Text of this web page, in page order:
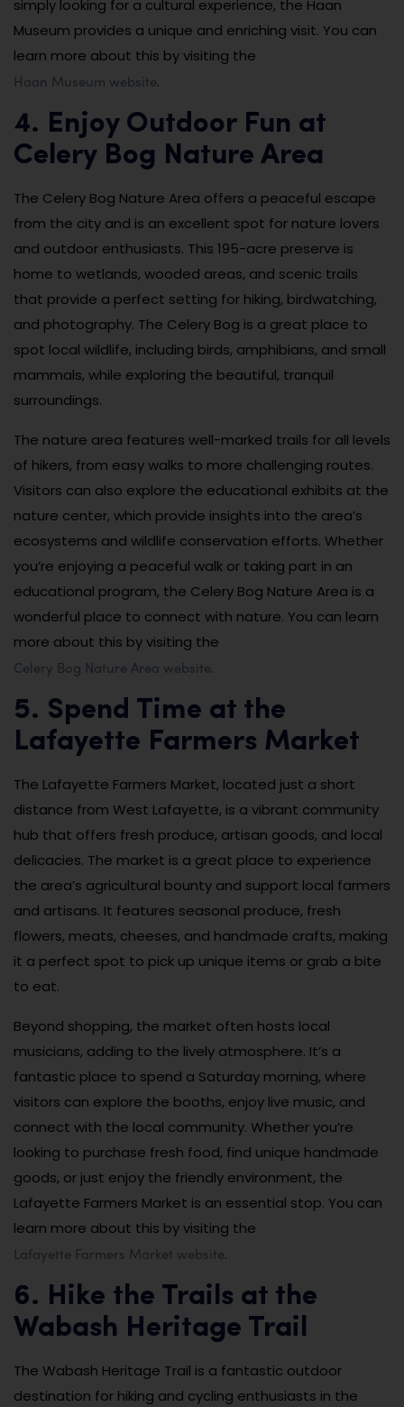
simply looking for a cultural experience, the Haan
Museum provides a unique and enriching visit. You can
learn more about this by visiting the
Haan Museum website.
4. Enjoy Outdoor Fun at
Celery Bog Nature Area
The Celery Bog Nature Area offers a peaceful escape
from the city and is an excellent spot for nature lovers
and outdoor enthusiasts. This 195-acre preserve is
home to wetlands, wooded areas, and scenic trails
that provide a perfect setting for hiking, birdwatching,
and photography. The Celery Bog is a great place to
spot local wildlife, including birds, amphibians, and small
mammals, while exploring the beautiful, tranquil
surroundings.
The nature area features well-marked trails for all levels
of hikers, from easy walks to more challenging routes.
Visitors can also explore the educational exhibits at the
nature center, which provide insights into the area’s
ecosystems and wildlife conservation efforts. Whether
you’re enjoying a peaceful walk or taking part in an
educational program, the Celery Bog Nature Area is a
wonderful place to connect with nature. You can learn
more about this by visiting the
Celery Bog Nature Area website.
5. Spend Time at the
Lafayette Farmers Market
The Lafayette Farmers Market, located just a short
distance from West Lafayette, is a vibrant community
hub that offers fresh produce, artisan goods, and local
delicacies. The market is a great place to experience
the area’s agricultural bounty and support local farmers
and artisans. It features seasonal produce, fresh
flowers, meats, cheeses, and handmade crafts, making
it a perfect spot to pick up unique items or grab a bite
to eat.
Beyond shopping, the market often hosts local
musicians, adding to the lively atmosphere. It’s a
fantastic place to spend a Saturday morning, where
visitors can explore the booths, enjoy live music, and
connect with the local community. Whether you’re
looking to purchase fresh food, find unique handmade
goods, or just enjoy the friendly environment, the
Lafayette Farmers Market is an essential stop. You can
learn more about this by visiting the
Lafayette Farmers Market website.
6. Hike the Trails at the
Wabash Heritage Trail
The Wabash Heritage Trail is a fantastic outdoor
destination for hiking and cycling enthusiasts in the